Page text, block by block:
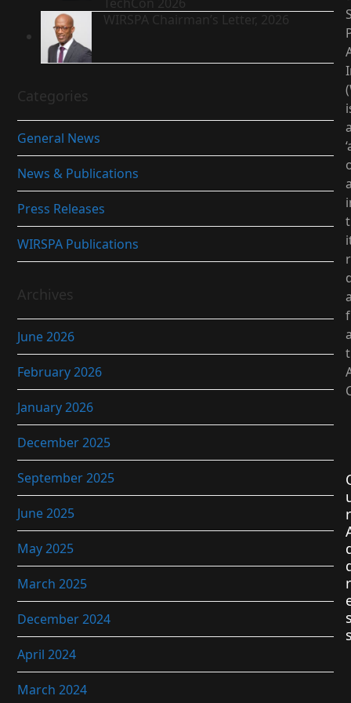
WIRSPA Chairman’s Letter, 2026
Categories
General News
News & Publications
Press Releases
WIRSPA Publications
Archives
June 2026
February 2026
January 2026
December 2025
September 2025
June 2025
May 2025
March 2025
December 2024
April 2024
March 2024
r
r